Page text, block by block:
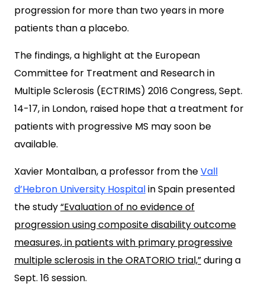
progression for more than two years in more
patients than a placebo.
The findings, a highlight at the European
Committee for Treatment and Research in
Multiple Sclerosis (ECTRIMS) 2016 Congress, Sept.
14-17, in London, raised hope that a treatment for
patients with progressive MS may soon be
available.
Xavier Montalban, a professor from theVall
d’Hebron University Hospitalin Spain presented
the study“Evaluation of no evidence of
progression using composite disability outcome
measures, in patients with primary progressive
multiple sclerosis in the ORATORIO trial,”during a
Sept. 16 session.